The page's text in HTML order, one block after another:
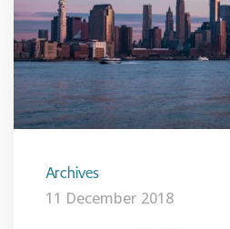
Archives
11 December 2018